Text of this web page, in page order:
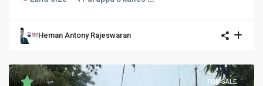
Heman Antony Rajeswaran
FOR SALE